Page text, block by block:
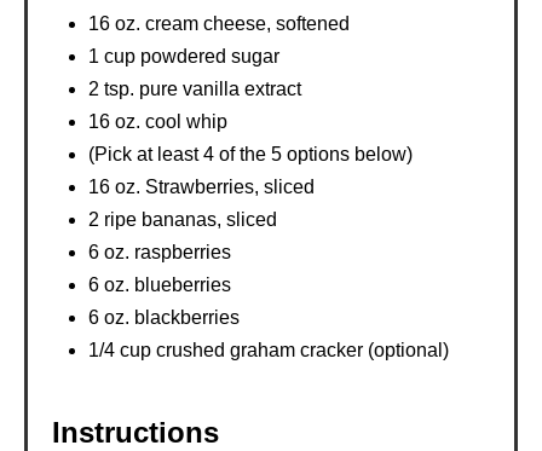
16 oz. cream cheese, softened
1 cup powdered sugar
2 tsp. pure vanilla extract
16 oz. cool whip
(Pick at least 4 of the 5 options below)
16 oz. Strawberries, sliced
2 ripe bananas, sliced
6 oz. raspberries
6 oz. blueberries
6 oz. blackberries
1/4 cup crushed graham cracker (optional)
Instructions